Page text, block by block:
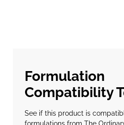
Formulation
Compatibility
See if this product is